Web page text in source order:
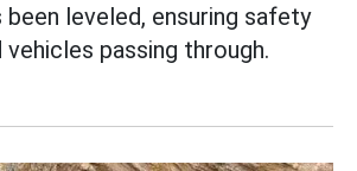
leveled, ensuring safety
passing through.